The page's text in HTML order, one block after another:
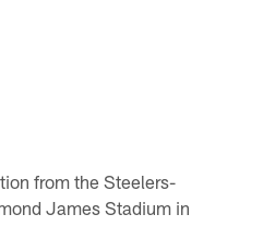
from the Steelers-
James Stadium in